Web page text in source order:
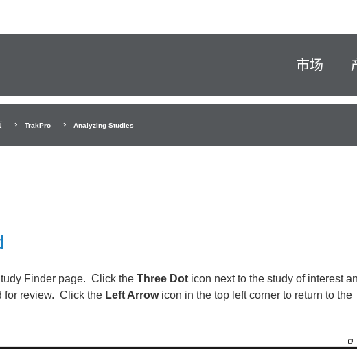
市场
TrakPro Analyzing Studies
Finder page. Click the Three Dot icon next to the study of interest
for review. Click the Left Arrowicon in the top left corner to return to the